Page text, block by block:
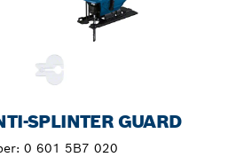
SPLINTER GUARD
0 601 5B7 020